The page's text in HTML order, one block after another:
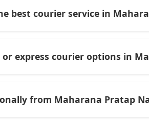
best courier service in
express courier options in
from Maharana Pratap